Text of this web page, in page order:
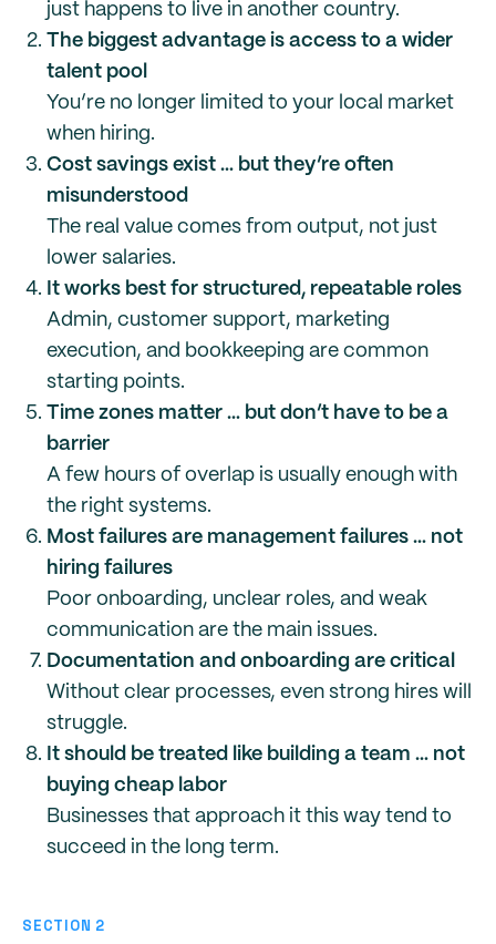
just happens to live in another country.
The biggest advantage is access to a wider
talent pool
You’re no longer limited to your local market
when hiring.
Cost savings exist … but they’re often
misunderstood
The real value comes from output, not just
lower salaries.
It works best for structured, repeatable roles
Admin, customer support, marketing
execution, and bookkeeping are common
starting points.
Time zones matter … but don’t have to be a
barrier
A few hours of overlap is usually enough with
the right systems.
Most failures are management failures … not
hiring failures
Poor onboarding, unclear roles, and weak
communication are the main issues.
Documentation and onboarding are critical
Without clear processes, even strong hires will
struggle.
It should be treated like building a team … not
buying cheap labor
Businesses that approach it this way tend to
succeed in the long term.
SECTION 2